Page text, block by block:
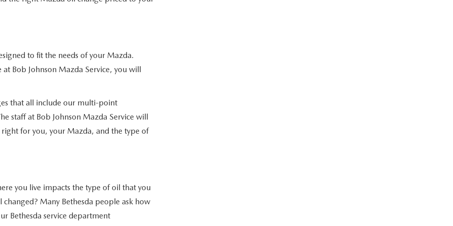
to fit the needs of your Mazda.
Bob Johnson Mazda Service, you will
that all include our multi-point
staff at Bob Johnson Mazda Service will
for you, your Mazda, and the type of
you live impacts the type of oil that you
Many Bethesda people ask how
Bethesda service department